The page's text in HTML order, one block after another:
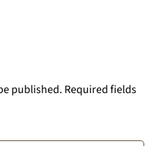
published. Required fields